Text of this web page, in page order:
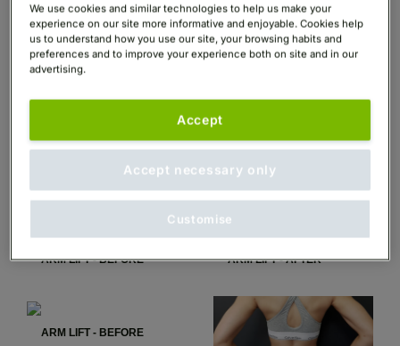
ARM LIFT
ARM LIFT - BEFORE ARM LIFT - AFTER
ARM LIFT - BEFORE ARM LIFT - AFTER
ARM LIFT - BEFORE
We use cookies and similar technologies to help us make your
experience on our site more informative and enjoyable. Cookies help
us to understand how you use our site, your browsing habits and
preferences and to improve your experience both on site and in our
advertising.
Accept necessary only
Accept
Customise